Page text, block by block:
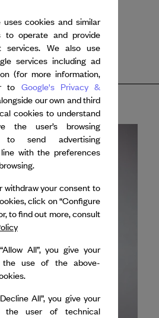
uses cookies and similar
to operate and provide
services. We also use
services including ad
(for more information,
to Google's Privacy &
our own and third
cookies to understand
the user’s browsing
to send advertising
with the preferences
withdraw your consent to
click on “Configure
to find out more, consult
All”, you give your
use of the above-
All”, you give your
the user of technical